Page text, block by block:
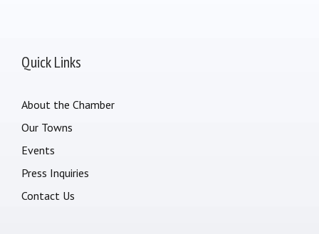
Quick Links
About the Chamber
Our Towns
Events
Press Inquiries
Contact Us